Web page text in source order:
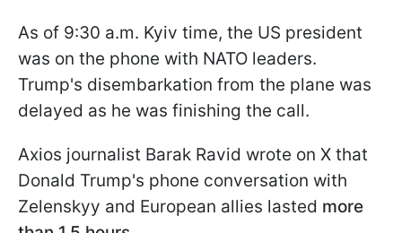
As of 9:30 a.m. Kyiv time, the US president
was on the phone with NATO leaders.
Trump's disembarkation from the plane was
delayed as he was finishing the call.
Axios journalist Barak Ravid wrote on X that
Donald Trump's phone conversation with
Zelenskyy and European allies lasted more